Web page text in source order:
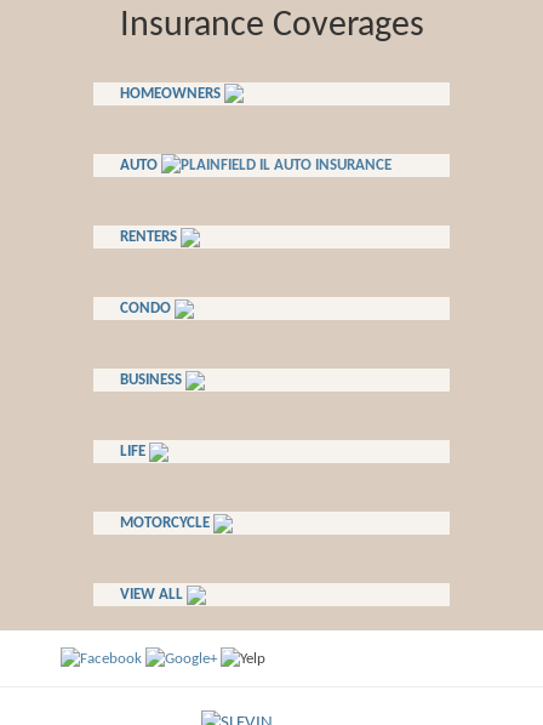
Insurance Coverages
HOMEOWNERS
AUTO
RENTERS
CONDO
BUSINESS
LIFE
MOTORCYCLE
VIEW ALL